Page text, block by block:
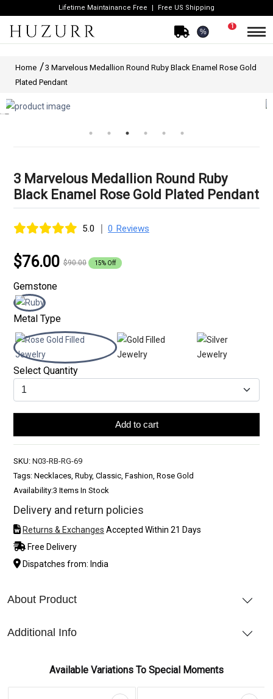
Lifetime Maintainance Free Free US Shipping
%
1
Home
3 Marvelous Medallion Round Ruby Black Enamel Rose Gold
Plated Pendant
3 Marvelous Medallion Round Ruby
Black Enamel Rose Gold Plated Pendant
5.0 | 0 Reviews
$76.00 $90.00 15% Off
Gemstone
Metal Type
Select Quantity
Add to cart
SKU: N03-RB-RG-69
Tags: Necklaces, Ruby, Classic, Fashion, Rose Gold
Availability:3 Items In Stock
Delivery and return policies
Returns & Exchanges Accepted Within 21 Days
Free Delivery
Dispatches from: India
About Product
Additional Info
Available Variations To Special Moments